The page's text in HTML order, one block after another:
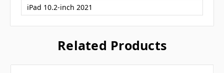
iPad 10.2-inch 2021
Related Products